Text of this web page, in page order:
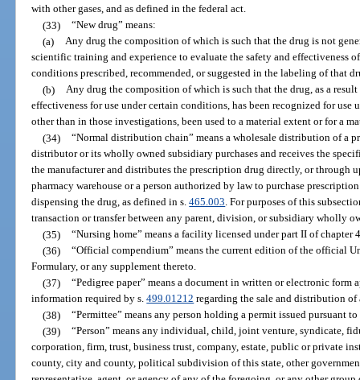
with other gases, and as defined in the federal act.
(33) “New drug” means:
(a) Any drug the composition of which is such that the drug is not
scientific training and experience to evaluate the safety and effectiveness
conditions prescribed, recommended, or suggested in the labeling of that
(b) Any drug the composition of which is such that the drug, as a
effectiveness for use under certain conditions, has been recognized for
other than in those investigations, been used to a material extent or for a
(34) “Normal distribution chain” means a wholesale distribution of a
distributor or its wholly owned subsidiary purchases and receives the
the manufacturer and distributes the prescription drug directly, or through
pharmacy warehouse or a person authorized by law to purchase
dispensing the drug, as defined in s.465.003. For purposes of this
transaction or transfer between any parent, division, or subsidiary wholly
(35) “Nursing home” means a facility licensed under part II of chapter
(36) “Official compendium” means the current edition of the official
Formulary, or any supplement thereto.
(37) “Pedigree paper” means a document in written or electronic
information required by s.499.01212 regarding the sale and distribution
(38) “Permittee” means any person holding a permit issued pursuant
(39) “Person” means any individual, child, joint venture, syndicate,
corporation, firm, trust, business trust, company, estate, public or private
county, city and county, political subdivision of this state, other